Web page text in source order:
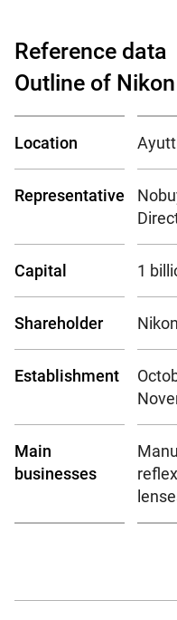
Reference data
Outline of
Location
Representative
Capital 1
Shareholder
Establishment
Main
businesses